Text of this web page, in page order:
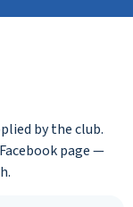
by the club.
page —